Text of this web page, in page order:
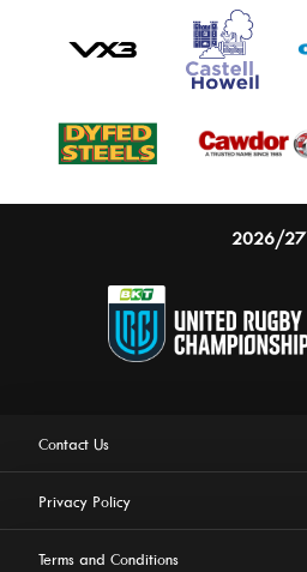
2026/27
Contact Us
Privacy Policy
Terms and Conditions